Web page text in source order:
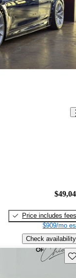
Price includes fees
$909/mo
Check availability